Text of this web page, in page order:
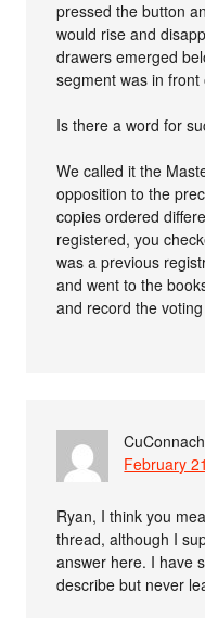
pressed the button
would rise and
drawers emerged
segment was in front
Is there a word for
We called it the
opposition to the
copies ordered
registered, you
was a previous
and went to the
and record the
February
Ryan, I think you
thread, although I
answer here. I have
describe but never